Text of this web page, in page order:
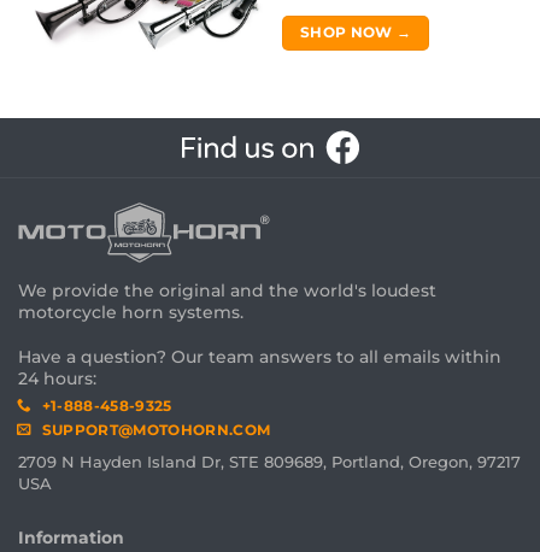
SHOP NOW →
We provide the original and the world's loudest
motorcycle horn systems.
Have a question? Our team answers to all emails within
24 hours:
+1-888-458-9325
SUPPORT@MOTOHORN.COM
2709 N Hayden Island Dr, STE 809689, Portland, Oregon, 97217
USA
Information